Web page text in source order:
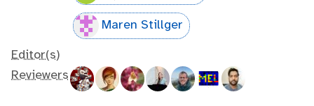
Maren Stillger
Editor(s)
Reviewers